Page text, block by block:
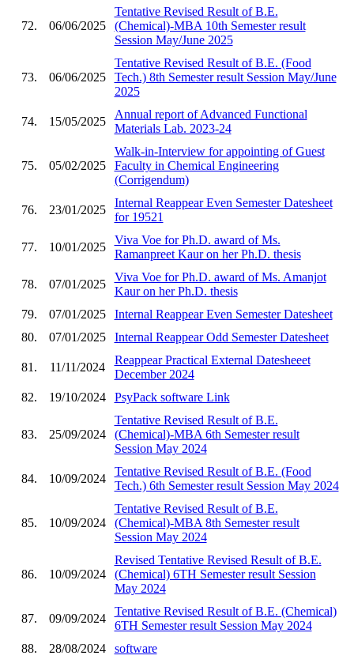
72. 06/06/2025
Tentative Revised Result of B.E.
(Chemical)-MBA 10th Semester result
Session May/June 2025
73. 06/06/2025
Tentative Revised Result of B.E. (Food
Tech.) 8th Semester result Session May/June
2025
74. 15/05/2025
Annual report of Advanced Functional
Materials Lab. 2023-24
75. 05/02/2025
Walk-in-Interview for appointing of Guest
Faculty in Chemical Engineering
(Corrigendum)
76. 23/01/2025
Internal Reappear Even Semester Datesheet
for 19521
77. 10/01/2025
Viva Voe for Ph.D. award of Ms.
Ramanpreet Kaur on her Ph.D. thesis
78. 07/01/2025
Viva Voe for Ph.D. award of Ms. Amanjot
Kaur on her Ph.D. thesis
79.
07/01/2025
Internal Reappear Even Semester Datesheet
80.
07/01/2025 Internal Reappear Odd Semester Datesheet
81. 11/11/2024
Reappear Practical External Datesheeet
December 2024
82.
19/10/2024 PsyPack software Link
83. 25/09/2024
Tentative Revised Result of B.E.
(Chemical)-MBA 6th Semester result
Session May 2024
84. 10/09/2024
Tentative Revised Result of B.E. (Food
Tech.) 6th Semester result Session May 2024
85. 10/09/2024
Tentative Revised Result of B.E.
(Chemical)-MBA 8th Semester result
Session May 2024
86. 10/09/2024
Revised Tentative Revised Result of B.E.
(Chemical) 6TH Semester result Session
May 2024
87. 09/09/2024
Tentative Revised Result of B.E. (Chemical)
6TH Semester result Session May 2024
88.
28/08/2024 software